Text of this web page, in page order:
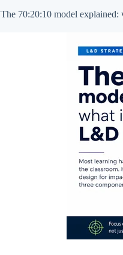
The 70:20:10 model